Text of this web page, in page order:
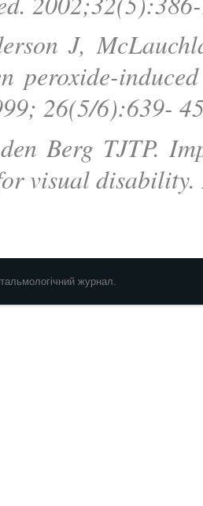
J,
peroxide-
26(5/6):639-
Berg TJTP.
visual
журнал.